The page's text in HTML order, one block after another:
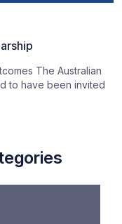
The Australian
to have been invited